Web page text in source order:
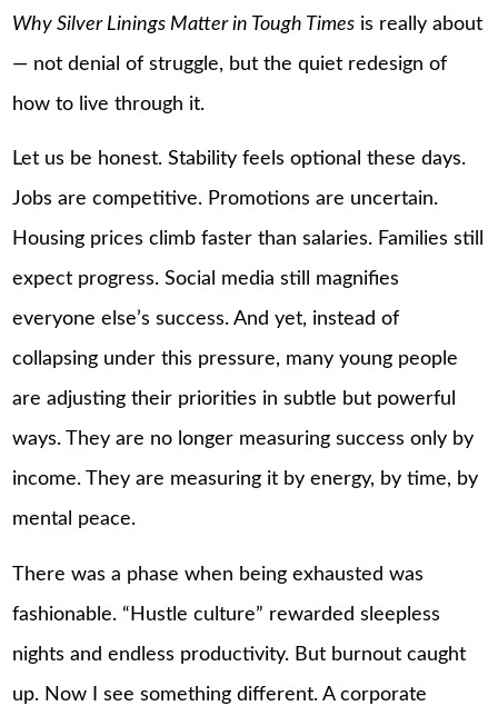
Why Silver Linings Matter in Tough Times is really about
— not denial of struggle, but the quiet redesign of
how to live through it.
Let us be honest. Stability feels optional these days.
Jobs are competitive. Promotions are uncertain.
Housing prices climb faster than salaries. Families still
expect progress. Social media still magnifies
everyone else’s success. And yet, instead of
collapsing under this pressure, many young people
are adjusting their priorities in subtle but powerful
ways. They are no longer measuring success only by
income. They are measuring it by energy, by time, by
mental peace.
There was a phase when being exhausted was
fashionable. “Hustle culture” rewarded sleepless
nights and endless productivity. But burnout caught
up. Now I see something different. A corporate